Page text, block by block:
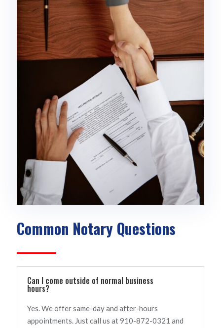
Common Notary Questions
Can I come outside of normal business
hours?
Yes. We offer same-day and after-hours
appointments. Just call us at 910-872-0321 and